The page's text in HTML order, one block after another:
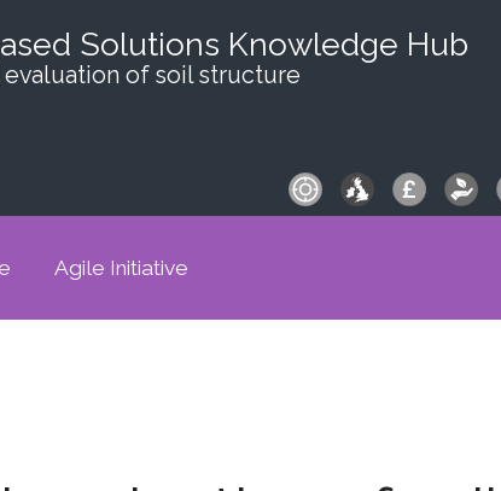
Solutions Knowledge Hub
evaluation of soil structure
Agile Initiative